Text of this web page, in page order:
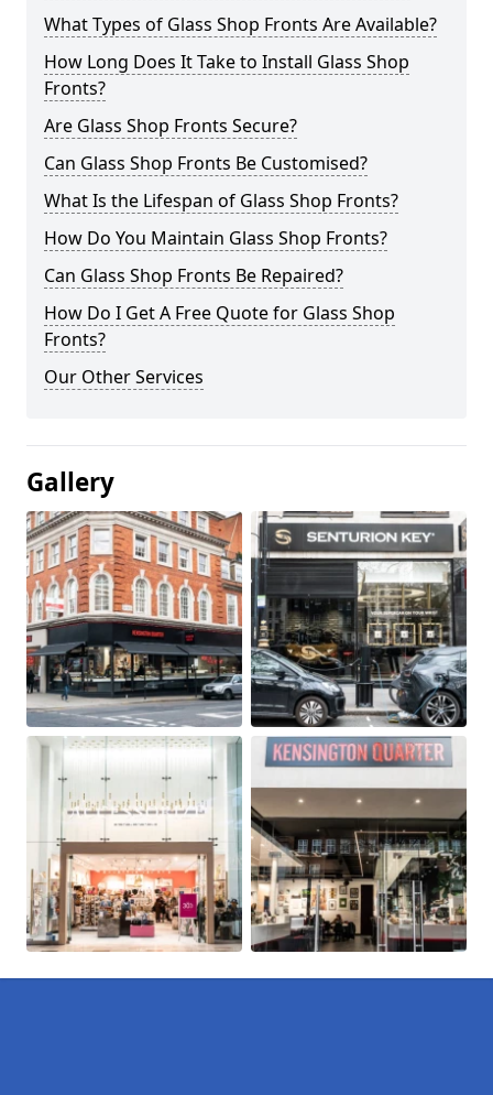
What Types of Glass Shop Fronts Are Available?
How Long Does It Take to Install Glass Shop
Fronts?
Are Glass Shop Fronts Secure?
Can Glass Shop Fronts Be Customised?
What Is the Lifespan of Glass Shop Fronts?
How Do You Maintain Glass Shop Fronts?
Can Glass Shop Fronts Be Repaired?
How Do I Get A Free Quote for Glass Shop
Fronts?
Our Other Services
Gallery